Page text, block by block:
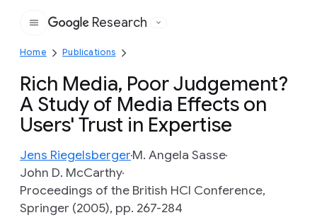
Google
Research
Home Publications
Rich Media, Poor Judgement?
A Study of Media Effects on
Users' Trust in Expertise
Jens RiegelsbergerM. Angela Sasse
John D. McCarthy
Proceedings of the British HCI Conference,
Springer (2005), pp. 267-284